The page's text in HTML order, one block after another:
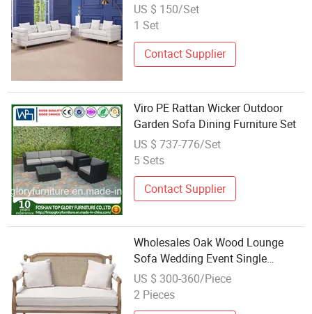
US $ 150/Set
1 Set
Contact Supplier
Viro PE Rattan Wicker Outdoor
Garden Sofa Dining Furniture Set
US $ 737-776/Set
5 Sets
Contact Supplier
Wholesales Oak Wood Lounge
Sofa Wedding Event Single
Loveseat Rattan Couch for Party
Home Hotel
US $ 300-360/Piece
2 Pieces